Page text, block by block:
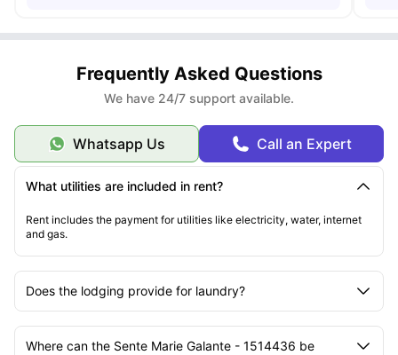
Frequently Asked Questions
We have 24/7 support available.
Whatsapp Us Call an Expert
What utilities are included in rent?
Rent includes the payment for utilities like electricity, water, internet
and gas.
Does the lodging provide for laundry?
Where can the Sente Marie Galante - 1514436 be